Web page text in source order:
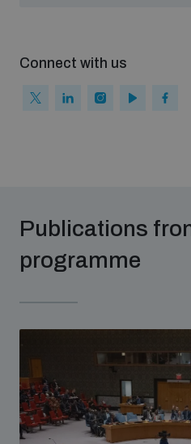
Arms-Related Risk Analysis
Connect with us
Publications
programme